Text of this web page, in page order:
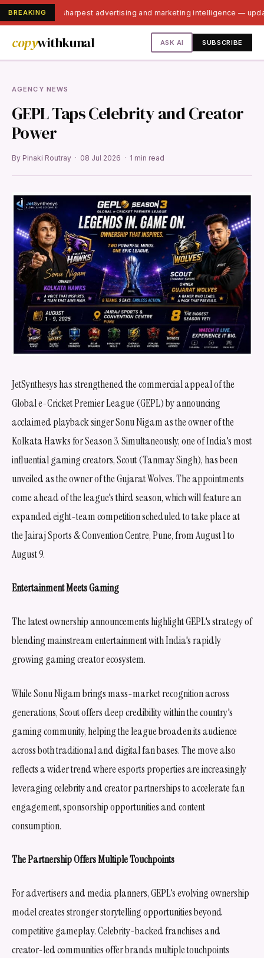
BREAKINGIndia's sharpest advertising and marketing intelligence —
copywithkunal ASK AI SUBSCRIBE
AGENCY NEWS
GEPL Taps Celebrity and Creator
Power
By Pinaki Routray · 08 Jul 2026 · 1 min read
JetSynthesys has strengthened the commercial appeal of the
Global e-Cricket Premier League (GEPL) by announcing
acclaimed playback singer Sonu Nigam as the owner of the
Kolkata Hawks for Season 3. Simultaneously, one of India's most
influential gaming creators, Scout (Tanmay Singh), has been
unveiled as the owner of the Gujarat Wolves. The appointments
come ahead of the league's third season, which will feature an
expanded eight-team competition scheduled to take place at
the Jairaj Sports & Convention Centre, Pune, from August 1 to
August 9.
Entertainment Meets Gaming
The latest ownership announcements highlight GEPL's strategy of
blending mainstream entertainment with India's rapidly
growing gaming creator ecosystem.
While Sonu Nigam brings mass-market recognition across
generations, Scout offers deep credibility within the country's
gaming community, helping the league broaden its audience
across both traditional and digital fan bases. The move also
reflects a wider trend where esports properties are increasingly
leveraging celebrity and creator partnerships to accelerate fan
engagement, sponsorship opportunities and content
consumption.
The Partnership Offers Multiple Touchpoints
For advertisers and media planners, GEPL's evolving ownership
model creates stronger storytelling opportunities beyond
competitive gameplay. Celebrity-backed franchises and
creator-led communities offer brands multiple touchpoints